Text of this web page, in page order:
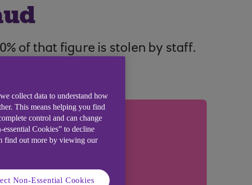
of that figure is stolen by staff.
collect data to understand how
This means helping you find
control and can change
Cookies” to decline
find out more by viewing our
Non-Essential Cookies